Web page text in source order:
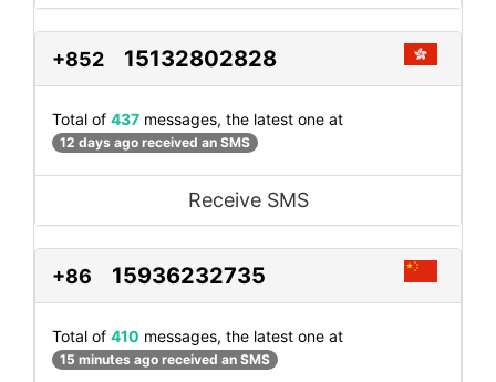
+852 15132802828
Total of 437 messages, the latest one at
12 days ago received an SMS
Receive SMS
+86 15936232735
Total of 410 messages, the latest one at
15 minutes ago received an SMS